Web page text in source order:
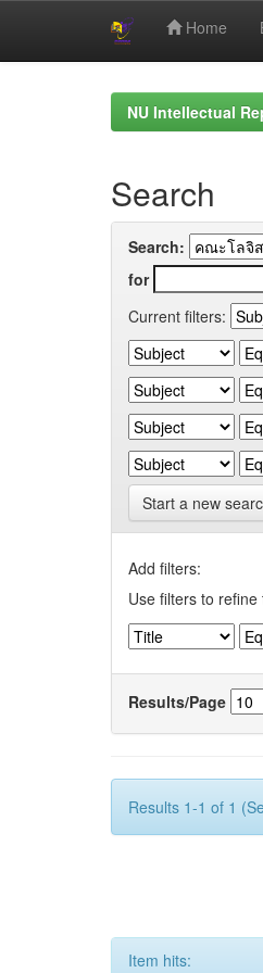
Home
NU Intellectual
Search
Search:
for
Current filters:
Start a new
Add filters:
Use filters to
Results/Page
Results 1-1 of 1
Item hits: